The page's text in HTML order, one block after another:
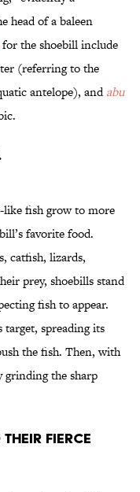
head of a baleen
for the shoebill include
(referring to the
antelope), andabu
like fish grow to more
favorite food.
catfish, lizards,
prey, shoebills stand
fish to appear.
target, spreading its
the fish. Then, with
grinding the sharp
their fierce